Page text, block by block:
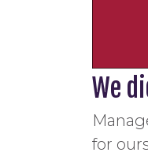
We
for